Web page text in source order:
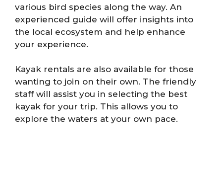
various bird species along the way. An
experienced guide will offer insights into
the local ecosystem and help enhance
your experience.
Kayak rentals are also available for those
wanting to join on their own. The friendly
staff will assist you in selecting the best
kayak for your trip. This allows you to
explore the waters at your own pace.